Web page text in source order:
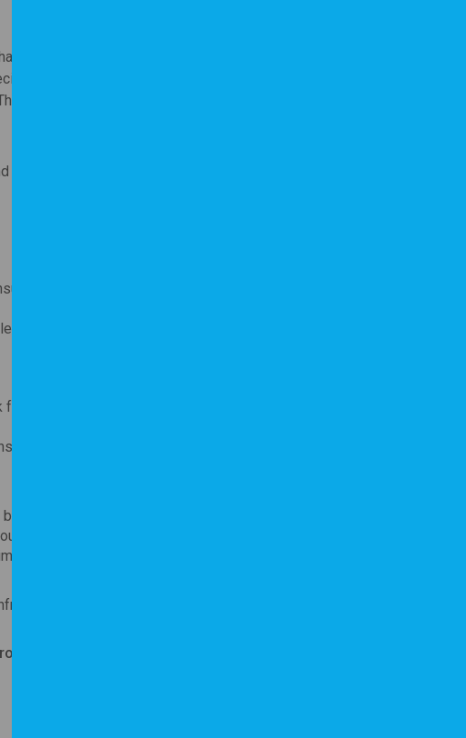
people are
and
was an
local
these are
who took part
members
potential
involved in
suggest that
and the